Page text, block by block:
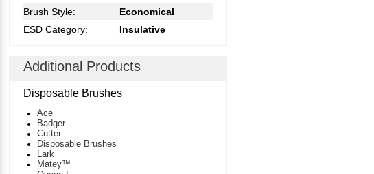
Brush Style:
Economical
ESD Category:
Insulative
Additional Products
Disposable Brushes
Ace
Badger
Cutter
Disposable Brushes
Lark
Matey™